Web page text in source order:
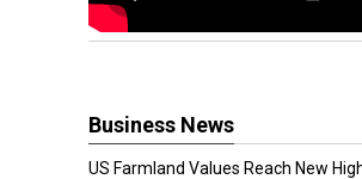
Business News
US Farmland Values Reach New